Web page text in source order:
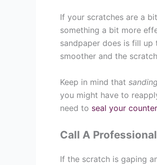
If your scratches are a
something a bit more
sandpaper does is fill
smoother and the
Keep in mind that
you might have to
need to seal your
Call A Professional
If the scratch is gaping